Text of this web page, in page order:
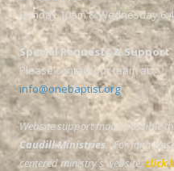
Sunday 10am & Wednesday
Special Requests & Support
Please contact our team at:
info@onebaptist.org
Website support made possible
Caudill Ministries.For faith-
centered ministry's website,click